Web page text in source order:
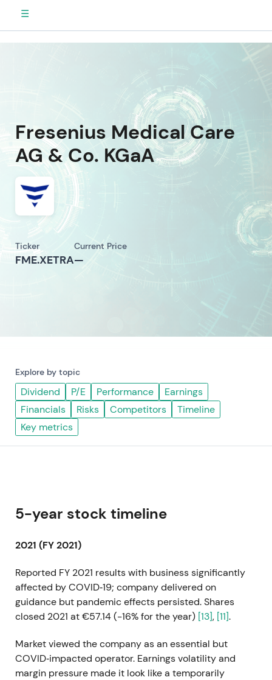
☰
Fresenius Medical Care
AG & Co. KGaA
Ticker
FME.XETRA
Current Price
—
Explore by topic
Dividend P/E Performance
Earnings
Financials
Risks Competitors
Timeline
Key metrics
5-year stock timeline
2021 (FY 2021)
Reported FY 2021 results with business significantly
affected by COVID‑19; company delivered on
guidance but pandemic effects persisted. Shares
closed 2021 at €57.14 (−16% for the year) [13], [11].
Market viewed the company as an essential but
COVID‑impacted operator. Earnings volatility and
margin pressure made it look like a temporarily